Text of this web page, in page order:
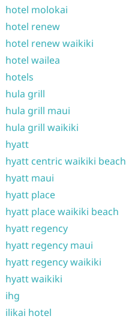
hotel molokai
hotel renew
hotel renew waikiki
hotel wailea
hotels
hula grill
hula grill maui
hula grill waikiki
hyatt
hyatt centric waikiki beach
hyatt maui
hyatt place
hyatt place waikiki beach
hyatt regency
hyatt regency maui
hyatt regency waikiki
hyatt waikiki
ihg
ilikai hotel